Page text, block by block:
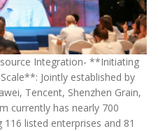
Integration- **Initiating
Jointly established by
Tencent, Shenzhen Grain,
currently has nearly 700
listed enterprises and 81